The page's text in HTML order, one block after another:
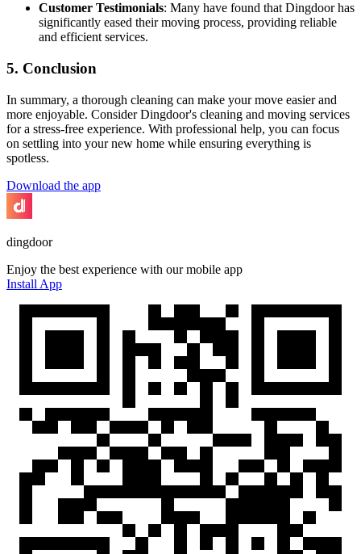
Customer Testimonials: Many have found that Dingdoor has
significantly eased their moving process, providing reliable
and efficient services.
5. Conclusion
In summary, a thorough cleaning can make your move easier and
more enjoyable. Consider Dingdoor's cleaning and moving services
for a stress-free experience. With professional help, you can focus
on settling into your new home while ensuring everything is
spotless.
Download the app
dingdoor
Enjoy the best experience with our mobile app
Install App